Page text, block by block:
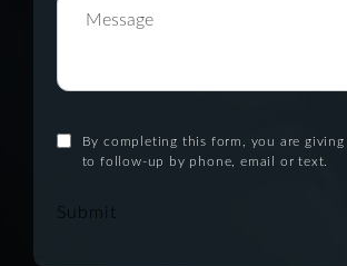
By completing this form, you are giving
to follow-up by phone, email or text.
Submit